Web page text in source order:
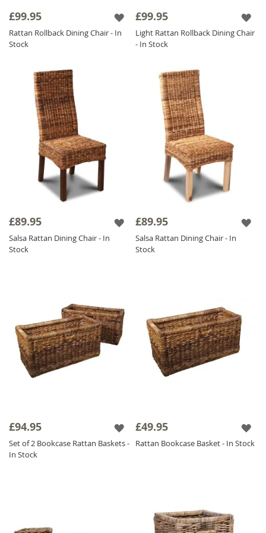
the family can enjoy.
The integral structure of aRattan Chair
design as well as highlighting current trends
throughout your home; furthermore, these
amazing units are ideal for complementing a
variety of our other ranges such asMango
Wood Furniture
£99.95
Rattan Rollback Dining Chair - In
Stock
£99.95
Light Rattan Rollback Dining Chair
- In Stock
£89.95
Salsa Rattan Dining Chair - In
Stock
£89.95
Salsa Rattan Dining Chair - In
Stock
£94.95
Set of 2 Bookcase Rattan Baskets -
In Stock
£49.95
Rattan Bookcase Basket - In Stock